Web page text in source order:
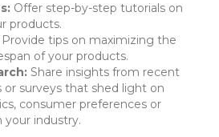
Offer step-by-step tutorials on
products.
Provide tips on maximizing the
of your products.
Share insights from recent
or surveys that shed light on
consumer preferences or
your industry.